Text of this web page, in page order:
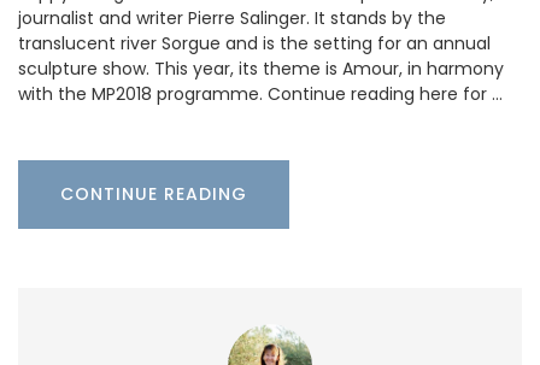
journalist and writer Pierre Salinger. It stands by the
translucent river Sorgue and is the setting for an annual
sculpture show. This year, its theme is Amour, in harmony
with the MP2018 programme. Continue reading here for …
CONTINUE READING